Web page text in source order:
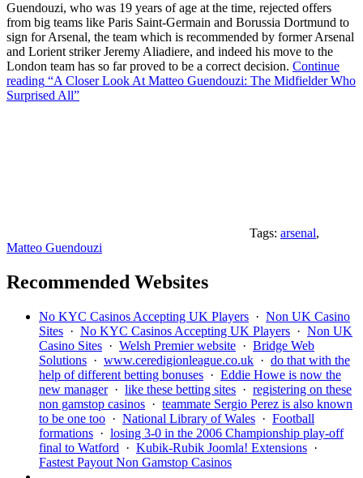
Guendouzi, who was 19 years of age at the time, rejected offers
from big teams like Paris Saint-Germain and Borussia Dortmund to
sign for Arsenal, the team which is recommended by former Arsenal
and Lorient striker Jeremy Aliadiere, and indeed his move to the
London team has so far proved to be a correct decision. Continue
reading “A Closer Look At Matteo Guendouzi: The Midfielder Who
Surprised All”
Tags: arsenal,
Matteo Guendouzi
Recommended Websites
No KYC Casinos Accepting UK Players · Non UK Casino
Sites · No KYC Casinos Accepting UK Players · Non UK
Casino Sites · Welsh Premier website · Bridge Web
Solutions · www.ceredigionleague.co.uk · do that with the
help of different betting bonuses · Eddie Howe is now the
new manager· like these betting sites · registering on these
non gamstop casinos · teammate Sergio Perez is also known
to be one too · National Library of Wales · Football
formations · losing 3-0 in the 2006 Championship play-off
final to Watford · Kubik-Rubik Joomla! Extensions ·
Fastest Payout Non Gamstop Casinos